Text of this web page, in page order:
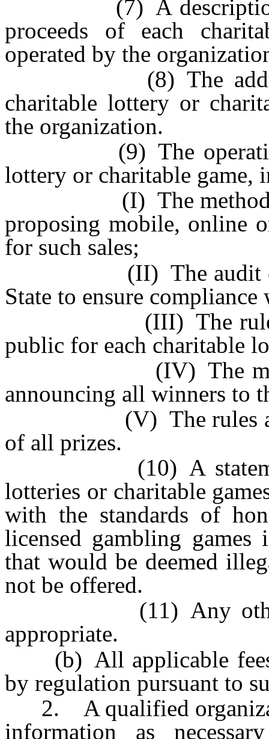
(7) A description of
proceeds of each
operated by the
(8) The address
charitable lottery or
the organization.
(9) The operational
lottery or charitable
(I) The methods
proposing mobile, online
for such sales;
(II) The audit
State to ensure
(III) The rules
public for each charitable
(IV) The method
announcing all winners to
(V) The rules and
of all prizes.
(10) A statement
lotteries or charitable
with the standards of
licensed gambling
that would be deemed
not be offered.
(11) Any other
appropriate.
(b) All applicable fees
by regulation pursuant to
2. A qualified
information as